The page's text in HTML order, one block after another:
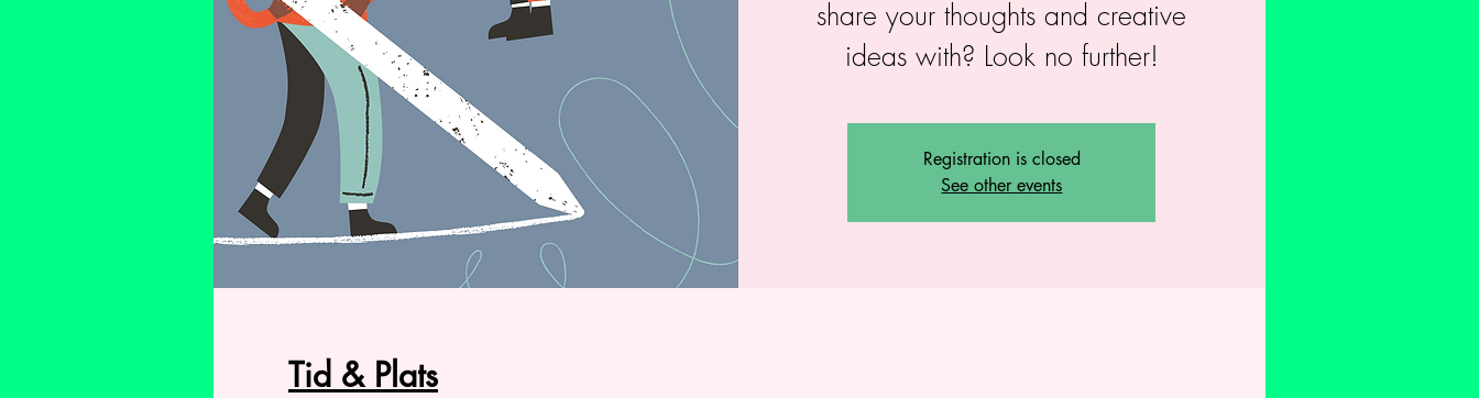
share your thoughts and creative
ideas with? Look no further!
Registration is closed
See other events
Tid & Plats